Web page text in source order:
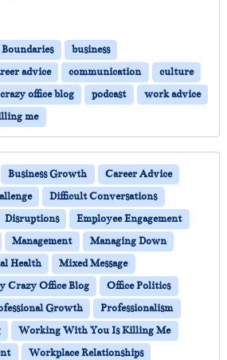
Boundaries
business
advice communication
culture
office blog podcast
work advice
me
Business Growth
Career Advice
Difficult Conversations
Disruptions
Employee Engagement
Management
Managing Down
Health
Mixed Message
Crazy Office Blog
Office Politics
Growth
Professionalism
Working With You Is Killing Me
Workplace Relationships